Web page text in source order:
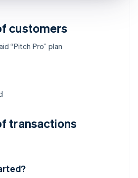
customers
“Pitch Pro” plan
transactions